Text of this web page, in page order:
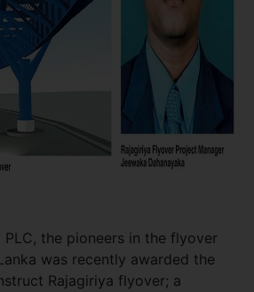
PLC, the pioneers in the flyover
was recently awarded the
Rajagiriya flyover; a